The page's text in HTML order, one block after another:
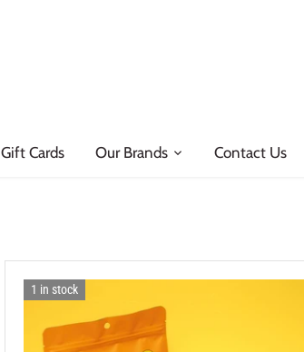
Gift Cards Our Brands Contact Us
1 in stock